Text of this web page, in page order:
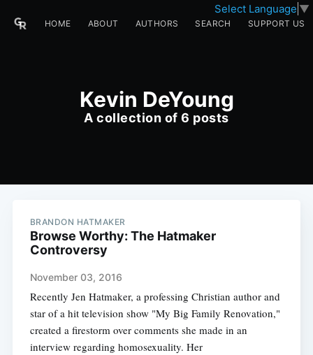
Select Language ▼
HOME ABOUT AUTHORS SEARCH SUPPORT US
Kevin DeYoung
A collection of 6 posts
BRANDON HATMAKER
Browse Worthy: The Hatmaker
Controversy
November 03, 2016
Recently Jen Hatmaker, a professing Christian author and
star of a hit television show "My Big Family Renovation,"
created a firestorm over comments she made in an
interview regarding homosexuality. Her